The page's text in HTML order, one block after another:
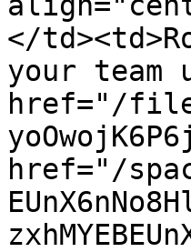
</
your team
href="/
href="/